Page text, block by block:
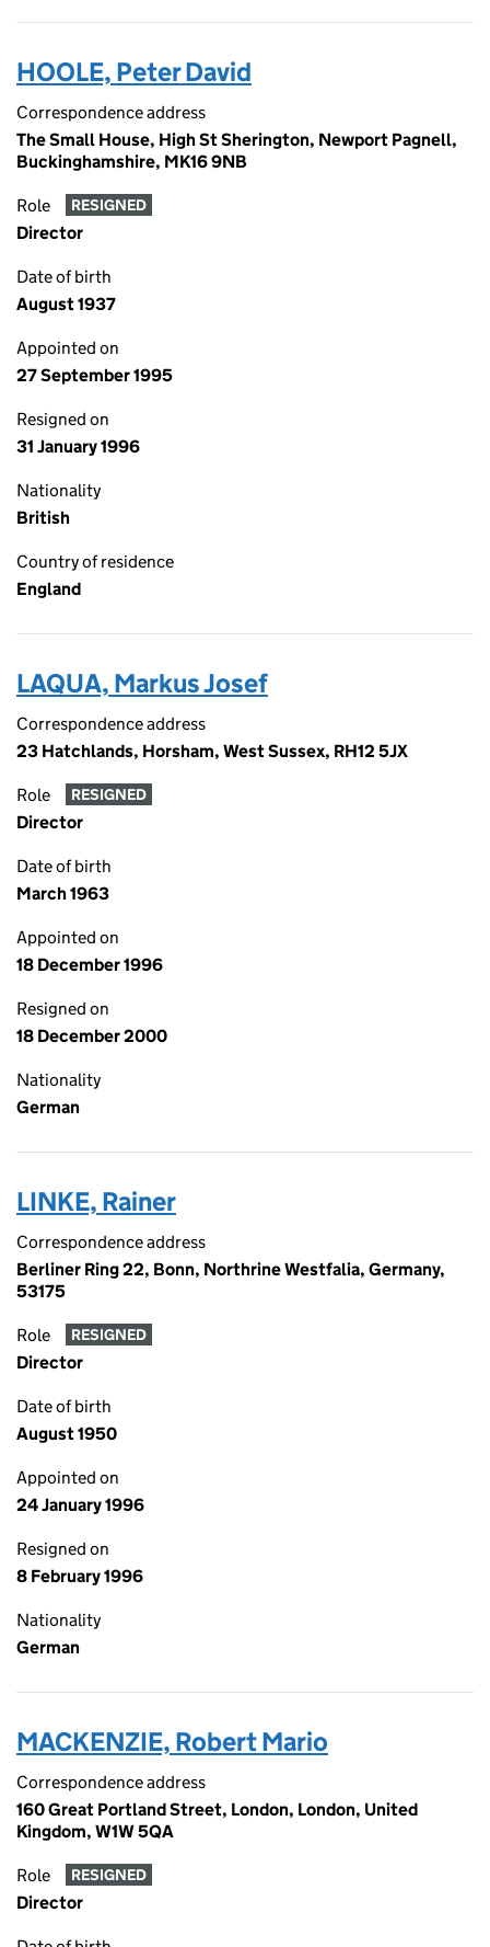
HOOLE, Peter David
Correspondence address
The Small House, High St Sherington, Newport Pagnell,
Buckinghamshire, MK16 9NB
Role RESIGNED
Director
Date of birth
August 1937
Appointed on
27 September 1995
Resigned on
31 January 1996
Nationality
British
Country of residence
England
LAQUA, Markus Josef
Correspondence address
23 Hatchlands, Horsham, West Sussex, RH12 5JX
Role RESIGNED
Director
Date of birth
March 1963
Appointed on
18 December 1996
Resigned on
18 December 2000
Nationality
German
LINKE, Rainer
Correspondence address
Berliner Ring 22, Bonn, Northrine Westfalia, Germany,
53175
Role RESIGNED
Director
Date of birth
August 1950
Appointed on
24 January 1996
Resigned on
8 February 1996
Nationality
German
MACKENZIE, Robert Mario
Correspondence address
160 Great Portland Street, London, London, United
Kingdom, W1W 5QA
Role RESIGNED
Director